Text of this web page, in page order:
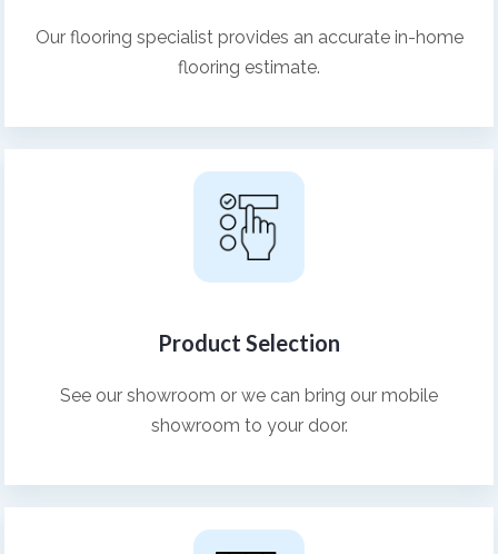
Our flooring specialist provides an accurate in-home
flooring estimate.
Product Selection
See our showroom or we can bring our mobile
showroom to your door.